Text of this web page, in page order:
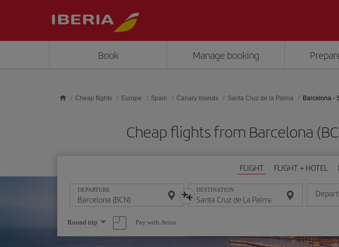
Book Manage booking
Cheap flights Europe Spain Canary Islands Santa Cruz de la Palma Barcelona -
Cheap flights from Barcelona
FLIGHT FLIGHT + HOTEL
DEPARTURE DESTINATION
Enter the
Select
one
option
Round trip Pay with Avios